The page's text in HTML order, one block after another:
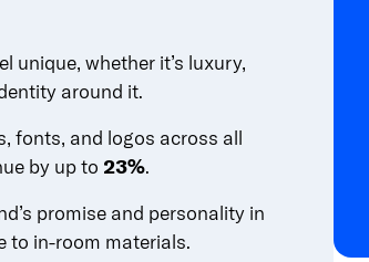
unique, whether it’s luxury,
around it.
fonts, and logos across all
by up to 23%.
promise and personality in
to in-room materials.